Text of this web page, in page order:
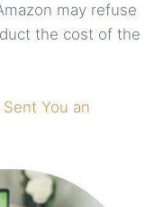
may refuse
the cost of the
You an